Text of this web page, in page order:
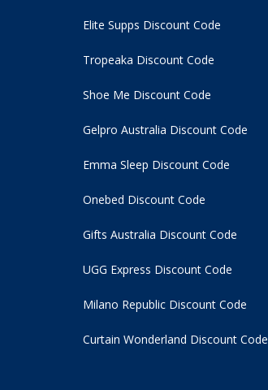
Elite Supps Discount Code
Tropeaka Discount Code
Shoe Me Discount Code
Gelpro Australia Discount Code
Emma Sleep Discount Code
Onebed Discount Code
Gifts Australia Discount Code
UGG Express Discount Code
Milano Republic Discount Code
Curtain Wonderland Discount Code